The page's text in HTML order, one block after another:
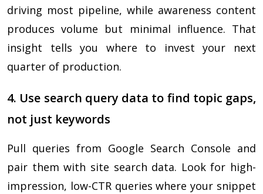
driving most pipeline, while awareness content
produces volume but minimal influence. That
insight tells you where to invest your next
quarter of production.
4. Use search query data to find topic gaps,
not just keywords
Pull queries from Google Search Console and
pair them with site search data. Look for high-
impression, low-CTR queries where your snippet